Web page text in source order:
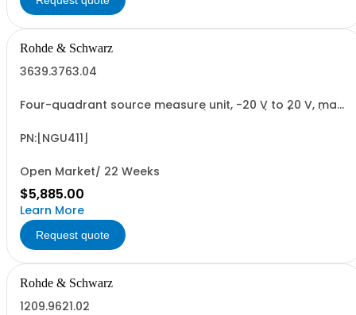
Rohde & Schwarz
3639.3763.04
Four-quadrant source measure unit, -20 V to 20 V, max.
QuickArb, FastLog, USB-/LAN interface
PN:[NGU411]
Open Market/ 22 Weeks
$5,885.00
Learn More
Request quote
Rohde & Schwarz
1209.9621.02